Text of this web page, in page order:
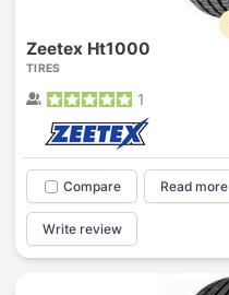
Zeetex Ht1000
TIRES
1
Compare Read more
Write review